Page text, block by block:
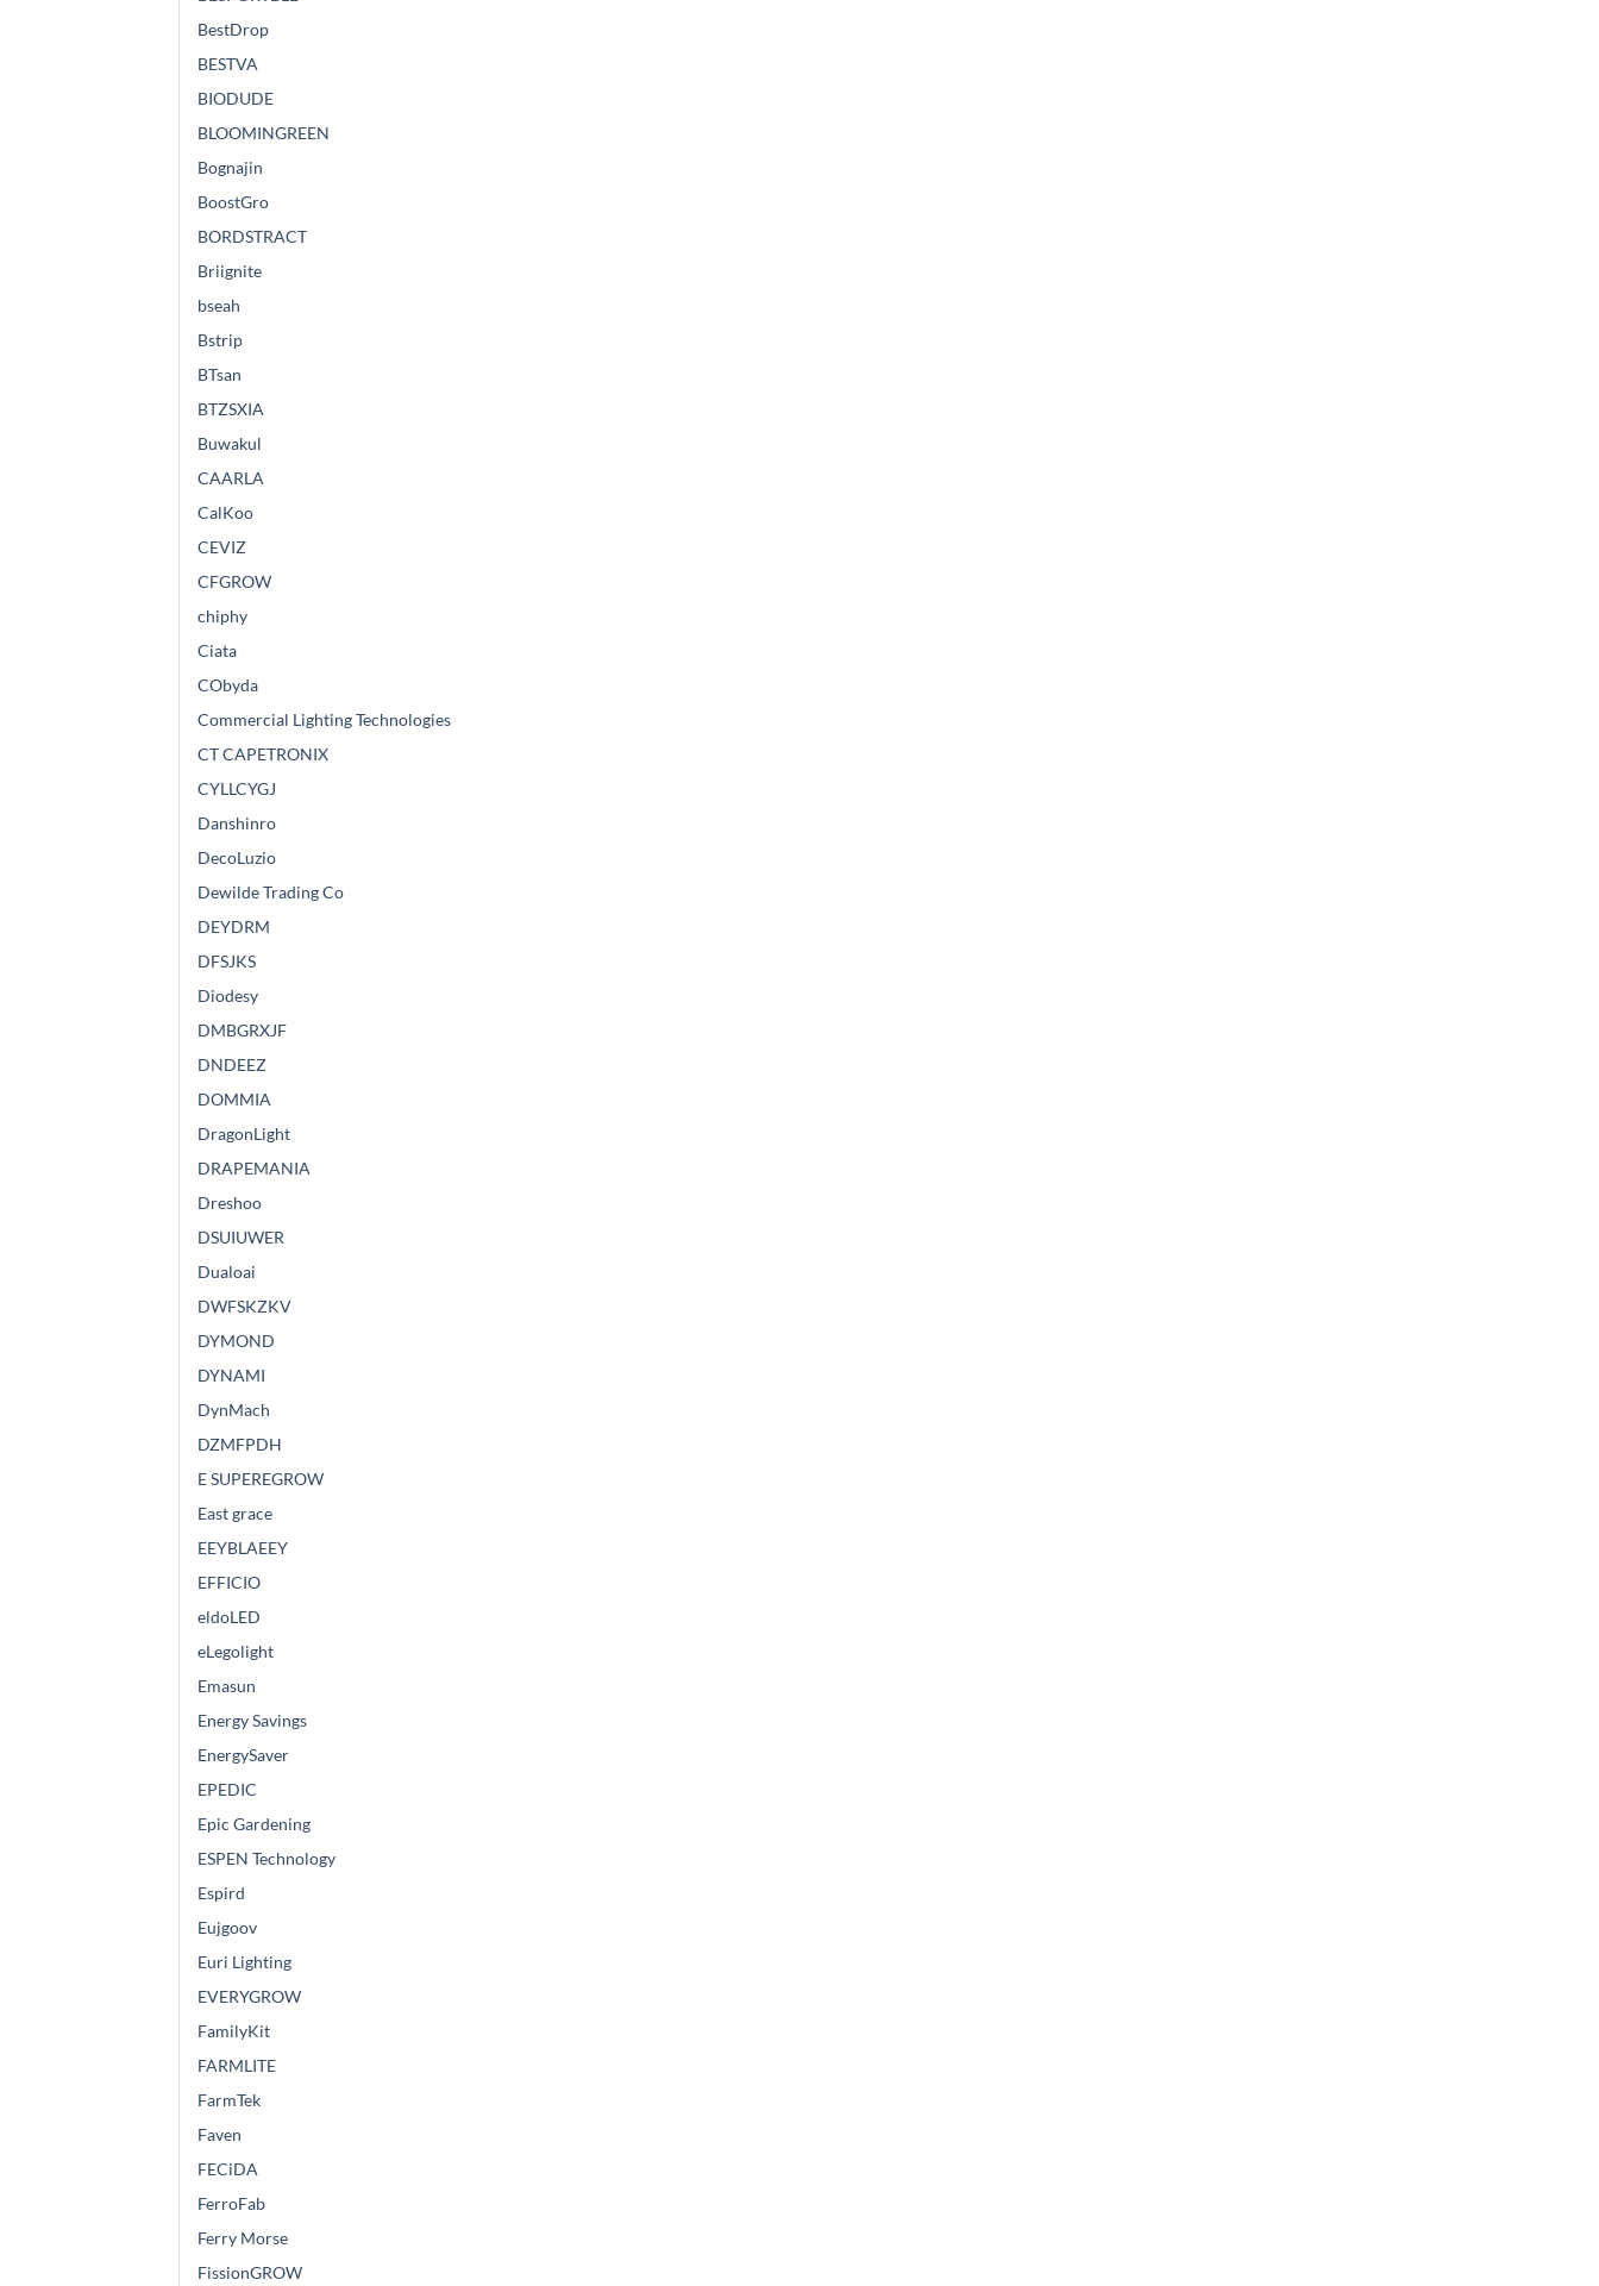
BestDrop
BESTVA
BIODUDE
BLOOMINGREEN
Bognajin
BoostGro
BORDSTRACT
Briignite
bseah
Bstrip
BTsan
BTZSXIA
Buwakul
CAARLA
CalKoo
CEVIZ
CFGROW
chiphy
Ciata
CObyda
Commercial Lighting Technologies
CT CAPETRONIX
CYLLCYGJ
Danshinro
DecoLuzio
Dewilde Trading Co
DEYDRM
DFSJKS
Diodesy
DMBGRXJF
DNDEEZ
DOMMIA
DragonLight
DRAPEMANIA
Dreshoo
DSUIUWER
Dualoai
DWFSKZKV
DYMOND
DYNAMI
DynMach
DZMFPDH
E SUPEREGROW
East grace
EEYBLAEEY
EFFICIO
eldoLED
eLegolight
Emasun
Energy Savings
EnergySaver
EPEDIC
Epic Gardening
ESPEN Technology
Espird
Eujgoov
Euri Lighting
EVERYGROW
FamilyKit
FARMLITE
FarmTek
Faven
FECiDA
FerroFab
Ferry Morse
FissionGROW